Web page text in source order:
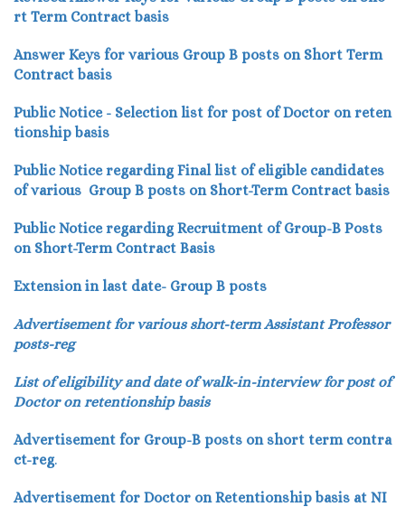
rt Term Contract basis
Answer Keys for various Group B posts on Short Term
Contract basis
Public Notice - Selection list for post of Doctor on reten
tionship basis
Public Notice regarding Final list of eligible candidates
of various Group B posts on Short-Term Contract basis
Public Notice regarding Recruitment of Group-B Posts
on Short-Term Contract Basis
Extension in last date- Group B posts
Advertisement for various short-term Assistant Professor
posts-reg
List of eligibility and date of walk-in-interview for post of
Doctor on retentionship basis
Advertisement for Group-B posts on short term contra
ct-reg.
Advertisement for Doctor on Retentionship basis at NI